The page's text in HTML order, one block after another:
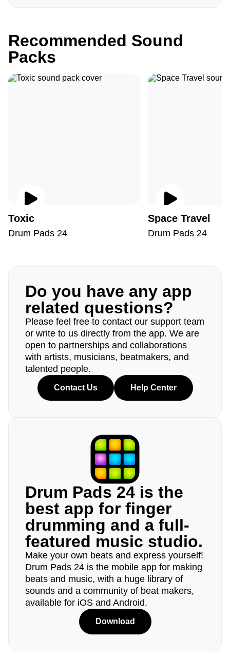
Recommended Sound
Packs
Toxic
Drum Pads 24
Space Travel
Drum Pads 24
Do you have any app
related questions?
Please feel free to contact our support team
or write to us directly from the app. We are
open to partnerships and collaborations
with artists, musicians, beatmakers, and
talented people.
Contact Us Help Center
Drum Pads 24 is the
best app for finger
drumming and a full-
featured music studio.
Make your own beats and express yourself!
Drum Pads 24 is the mobile app for making
beats and music, with a huge library of
sounds and a community of beat makers,
available for iOS and Android.
Download